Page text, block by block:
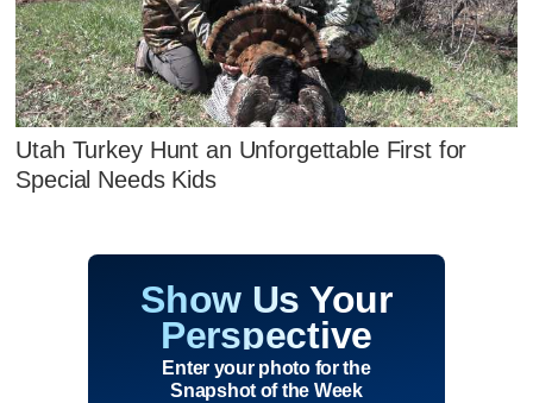
Utah Turkey Hunt an Unforgettable First for
Special Needs Kids
Show Us Your
Perspective
Enter your photo for the
Snapshot of the Week